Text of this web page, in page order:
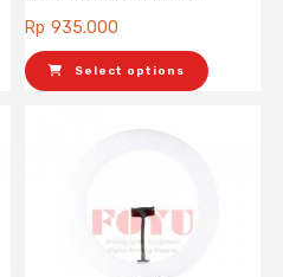
Rp 935.000
Select options